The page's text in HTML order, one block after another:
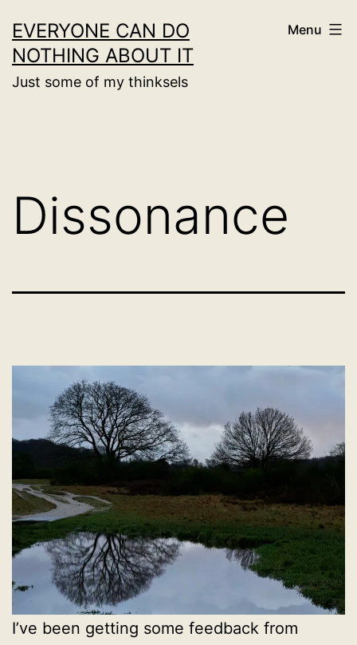
to
content
EVERYONE CAN DO
NOTHING ABOUT IT
Just some of my thinksels
Menu
Dissonance
I’ve been getting some feedback from